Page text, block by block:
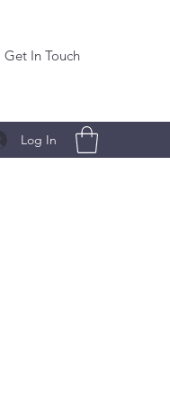
Get In Touch
Log In